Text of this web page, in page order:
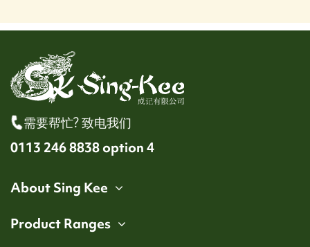
需要帮忙? 致电我们
0113 246 8838 option 4
About Sing Kee
Product Ranges